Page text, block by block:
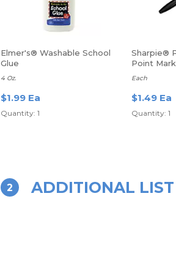
Elmer's® Washable School
Glue
4 Oz.
$1.99 Ea
Quantity: 1
Sharpie®
Point
Each
$1.49 Ea
Quantity: 1
2 ADDITIONAL